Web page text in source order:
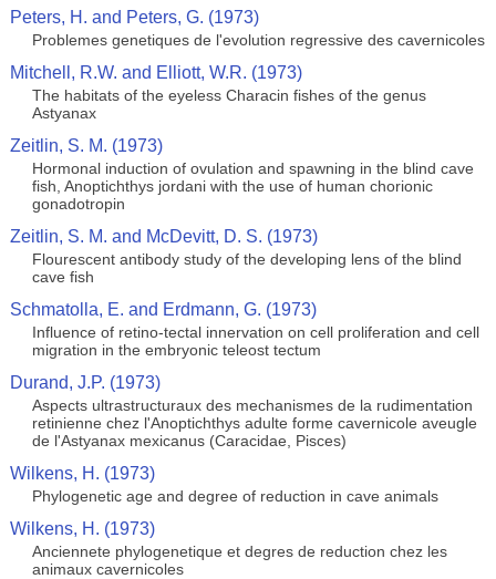
Peters, H. and Peters, G. (1973)
Problemes genetiques de l'evolution regressive des cavernicoles
Mitchell, R.W. and Elliott, W.R. (1973)
The habitats of the eyeless Characin fishes of the genus
Astyanax
Zeitlin, S. M. (1973)
Hormonal induction of ovulation and spawning in the blind cave
fish, Anoptichthys jordani with the use of human chorionic
gonadotropin
Zeitlin, S. M. and McDevitt, D. S. (1973)
Flourescent antibody study of the developing lens of the blind
cave fish
Schmatolla, E. and Erdmann, G. (1973)
Influence of retino-tectal innervation on cell proliferation and cell
migration in the embryonic teleost tectum
Durand, J.P. (1973)
Aspects ultrastructuraux des mechanismes de la rudimentation
retinienne chez l'Anoptichthys adulte forme cavernicole aveugle
de l'Astyanax mexicanus (Caracidae, Pisces)
Wilkens, H. (1973)
Phylogenetic age and degree of reduction in cave animals
Wilkens, H. (1973)
Anciennete phylogenetique et degres de reduction chez les
animaux cavernicoles